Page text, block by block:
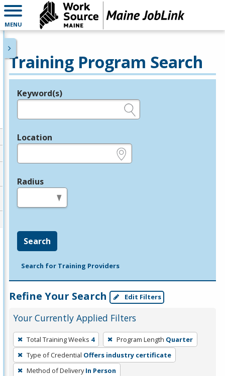
MENU
Training Program Search
Legend
Keyword(s)
Location
Radius
Search
Search for Training Providers
Refine Your Search Edit Filters
Your Currently Applied Filters
To
remove
a
filter,
Total Training Weeks 4 Program Length Quarter
Type of Credential Offers industry certificate
Method of Delivery In Person